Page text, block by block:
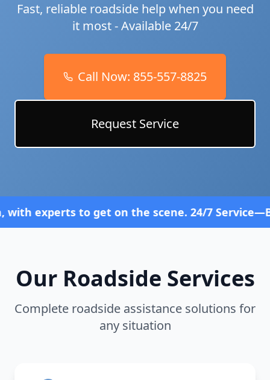
Fast, reliable roadside help when you need
it most - Available 24/7
Call Now: 855-557-8825
Request Service
on the scene. 24/7 Service—Because
Our Roadside Services
Complete roadside assistance solutions for
any situation